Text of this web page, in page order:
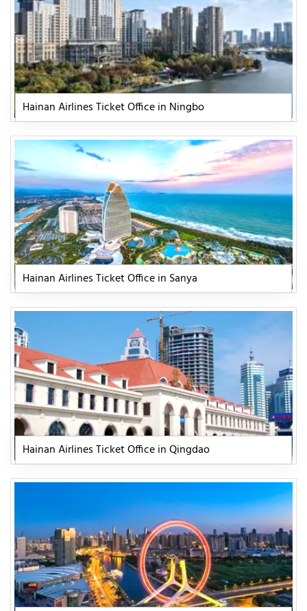
Hainan Airlines Ticket Office in Ningbo
Hainan Airlines Ticket Office in Sanya
Hainan Airlines Ticket Office in Qingdao